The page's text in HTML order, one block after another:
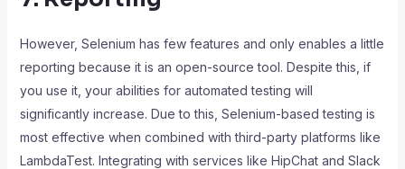
However, Selenium has few features and only enables a little
reporting because it is an open-source tool. Despite this, if
you use it, your abilities for automated testing will
significantly increase. Due to this, Selenium-based testing is
most effective when combined with third-party platforms like
LambdaTest. Integrating with services like HipChat and Slack